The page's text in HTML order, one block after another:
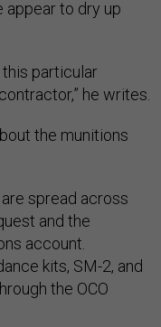
appear to dry up
this particular
he writes.
the munitions
spread across
and the
account.
kits, SM-2, and
the OCO